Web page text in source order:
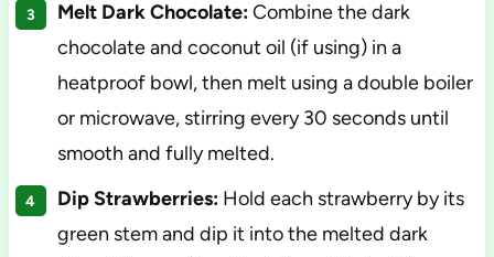
Melt Dark Chocolate:Combine the dark
chocolate and coconut oil (if using) in a
heatproof bowl, then melt using a double boiler
or microwave, stirring every 30 seconds until
smooth and fully melted.
Dip Strawberries:Hold each strawberry by its
green stem and dip it into the melted dark